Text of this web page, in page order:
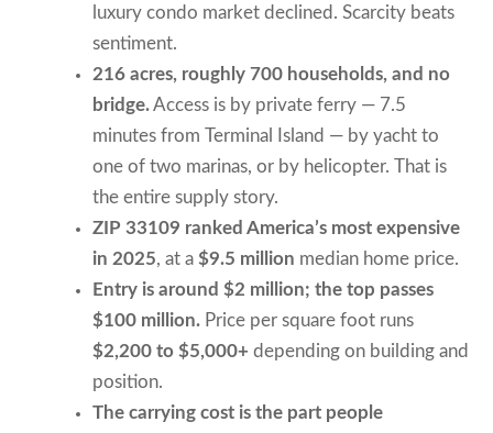
luxury condo market declined. Scarcity beats
sentiment.
216 acres, roughly 700 households, and no
bridge.Access is by private ferry — 7.5
minutes from Terminal Island — by yacht to
one of two marinas, or by helicopter. That is
the entire supply story.
ZIP 33109 ranked America’s most expensive
in 2025, at a $9.5 million median home price.
Entry is around $2 million; the top passes
$100 million.Price per square foot runs
$2,200 to $5,000+ depending on building and
position.
The carrying cost is the part people